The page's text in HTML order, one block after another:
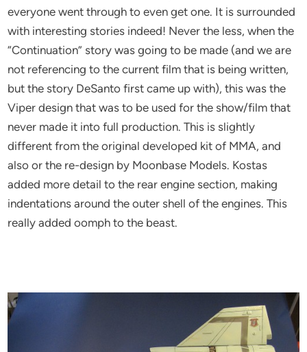
everyone went through to even get one. It is surrounded
with interesting stories indeed! Never the less, when the
“Continuation” story was going to be made (and we are
not referencing to the current film that is being written,
but the story DeSanto first came up with), this was the
Viper design that was to be used for the show/film that
never made it into full production. This is slightly
different from the original developed kit of MMA, and
also or the re-design by Moonbase Models. Kostas
added more detail to the rear engine section, making
indentations around the outer shell of the engines. This
really added oomph to the beast.